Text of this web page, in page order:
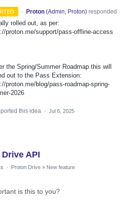
· Proton (Admin, Proton)responded
rolled out, as per:
proton.me/support/pass-offline-access
the Spring/Summer Roadmap this will
out to the Pass Extension:
proton.me/blog/pass-roadmap-spring-
2026
this idea · Jul 6, 2025
API
· Proton Drive » New feature
is this to you?